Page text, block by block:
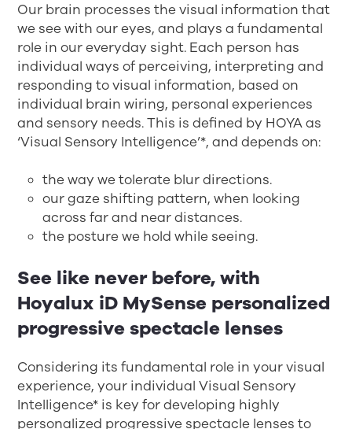
Our brain processes the visual information that
we see with our eyes, and plays a fundamental
role in our everyday sight. Each person has
individual ways of perceiving, interpreting and
responding to visual information, based on
individual brain wiring, personal experiences
and sensory needs. This is defined by HOYA as
‘Visual Sensory Intelligence’*, and depends on:
the way we tolerate blur directions.
our gaze shifting pattern, when looking
across far and near distances.
the posture we hold while seeing.
See like never before, with
Hoyalux iD MySense personalized
progressive spectacle lenses
Considering its fundamental role in your visual
experience, your individual Visual Sensory
Intelligence* is key for developing highly
personalized progressive spectacle lenses to